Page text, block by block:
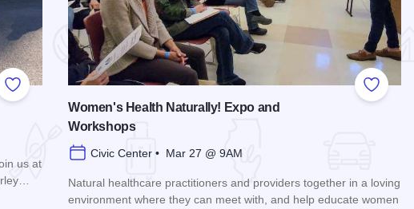
Add to Favorites
us at
Add to
Women's Health Naturally! Expo and
Workshops
Civic Center • Mar 27 @ 9AM
Natural healthcare practitioners and providers together in a loving
environment where they can meet with, and help educate women